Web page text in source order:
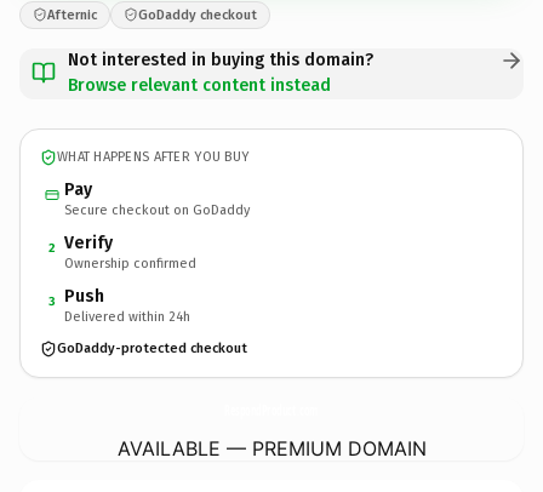
Afternic GoDaddy checkout
Not interested in buying this domain?
Browse relevant content instead
WHAT HAPPENS AFTER YOU BUY
Pay
Secure checkout on GoDaddy
2 Verify
Ownership confirmed
3 Push
Delivered within 24h
GoDaddy-protected checkout
AVAILABLE — PREMIUM DOMAIN